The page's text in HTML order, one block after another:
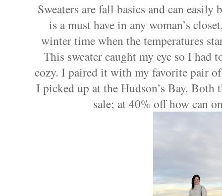
Sweaters are fall basics and can easily
is a must have in any woman’s
winter time when the temperatures
This sweater caught my eye so I had
cozy. I paired it with my favorite pair of
I picked up at the Hudson’s Bay. Both
sale; at 40% off how can